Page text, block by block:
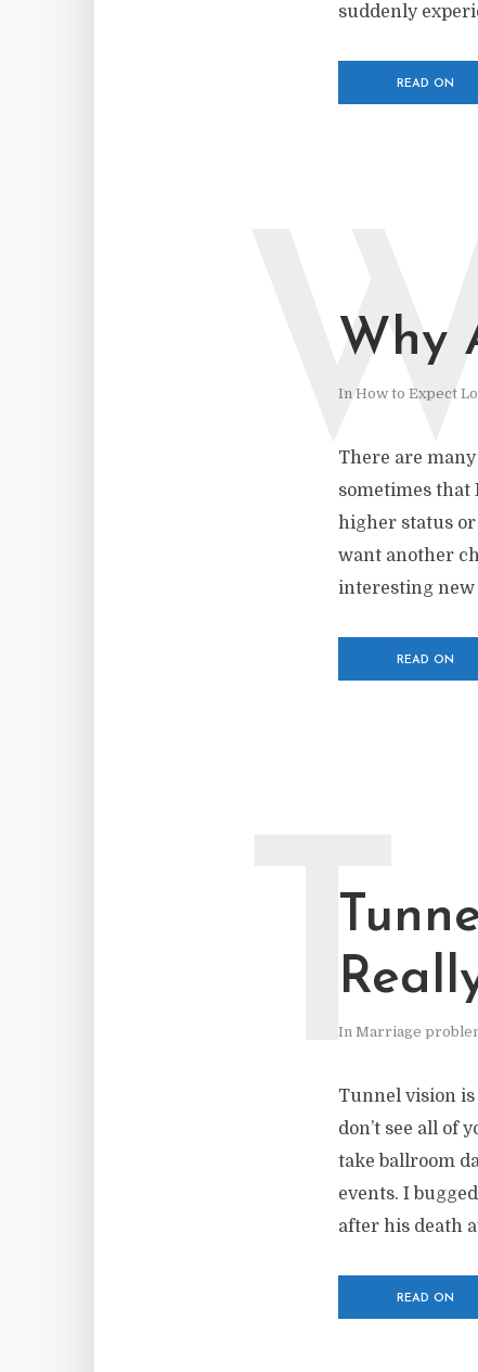
suddenly
READ ON
Why
In How to Expect
There are
sometimes that
higher status or
want another
interesting new
READ ON
In Marriage
T
Tunnel vision
don’t see all of
take ballroom
events. I
after his death
READ ON